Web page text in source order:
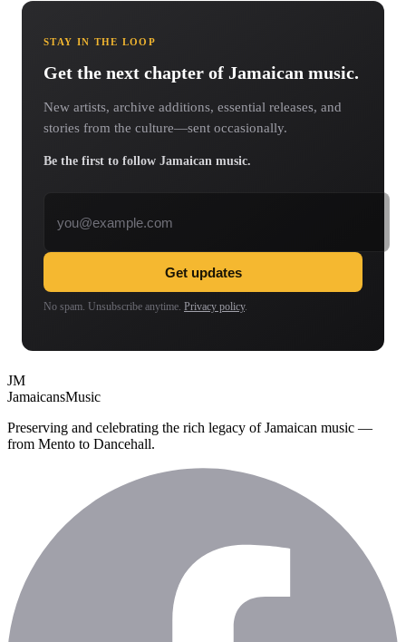
STAY IN THE LOOP
Get the next chapter of Jamaican music.
New artists, archive additions, essential releases, and
stories from the culture—sent occasionally.
Be the first to follow Jamaican music.
Get updates
No spam. Unsubscribe anytime. Privacy policy.
JM
JamaicansMusic
Preserving and celebrating the rich legacy of Jamaican music —
from Mento to Dancehall.